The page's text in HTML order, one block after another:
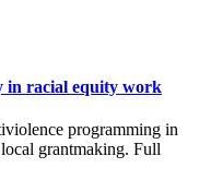
in racial equity work
programming in
grantmaking. Full